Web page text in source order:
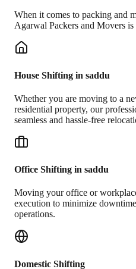
When it comes to packing and
Agarwal Packers and Movers
House Shifting in saddu
Whether you are moving to a
residential property, our
seamless and hassle-free
Office Shifting in saddu
Moving your office or
execution to minimize
operations.
Domestic Shifting